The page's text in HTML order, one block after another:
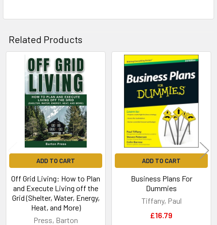
Related Products
Related
Products
ADD TO CART
Off Grid Living: How to Plan
and Execute Living off the
Grid (Shelter, Water, Energy,
Heat, and More)
Press, Barton
ADD TO CART
Business Plans For
Dummies
Tiffany, Paul
£16.79